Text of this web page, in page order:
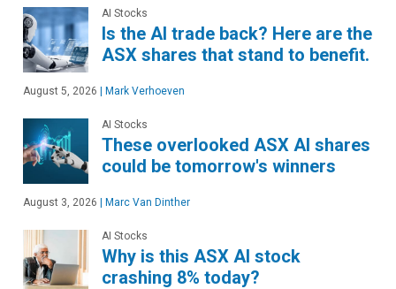
AI Stocks
Is the AI trade back? Here are the
ASX shares that stand to benefit.
August 5, 2026 | Mark Verhoeven
AI Stocks
These overlooked ASX AI shares
could be tomorrow's winners
August 3, 2026 | Marc Van Dinther
AI Stocks
Why is this ASX AI stock
crashing 8% today?